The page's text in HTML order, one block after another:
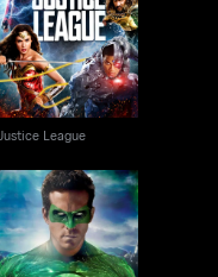
Justice League
Justice League